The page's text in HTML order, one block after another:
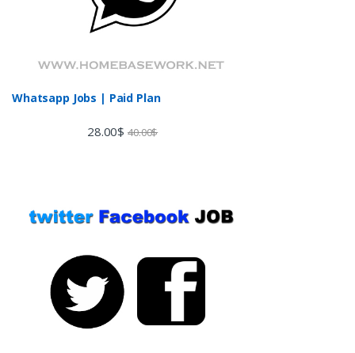
Whatsapp Jobs | Paid Plan
28.00$ 40.00$